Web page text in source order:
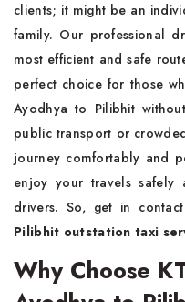
clients; it might be an
family. Our professional
most efficient and safe
perfect choice for those
Ayodhya to Pilibhit
public transport or
journey comfortably and
enjoy your travels
drivers. So, get in
Pilibhit outstation taxi
Why Choose